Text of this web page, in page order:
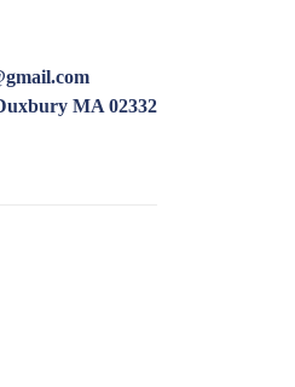
MA 02332